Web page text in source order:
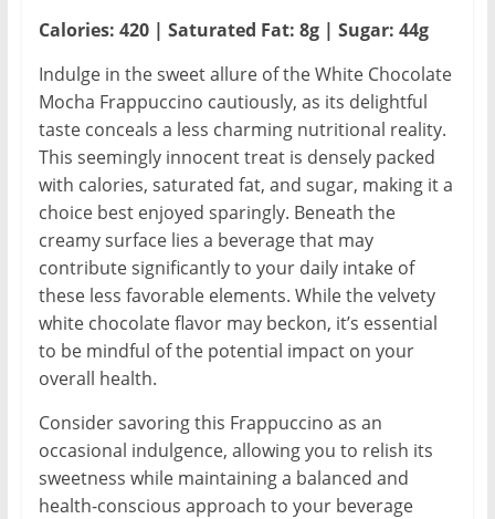
Calories: 420 | Saturated Fat: 8g | Sugar: 44g
Indulge in the sweet allure of the White Chocolate
Mocha Frappuccino cautiously, as its delightful
taste conceals a less charming nutritional reality.
This seemingly innocent treat is densely packed
with calories, saturated fat, and sugar, making it a
choice best enjoyed sparingly. Beneath the
creamy surface lies a beverage that may
contribute significantly to your daily intake of
these less favorable elements. While the velvety
white chocolate flavor may beckon, it’s essential
to be mindful of the potential impact on your
overall health.
Consider savoring this Frappuccino as an
occasional indulgence, allowing you to relish its
sweetness while maintaining a balanced and
health-conscious approach to your beverage